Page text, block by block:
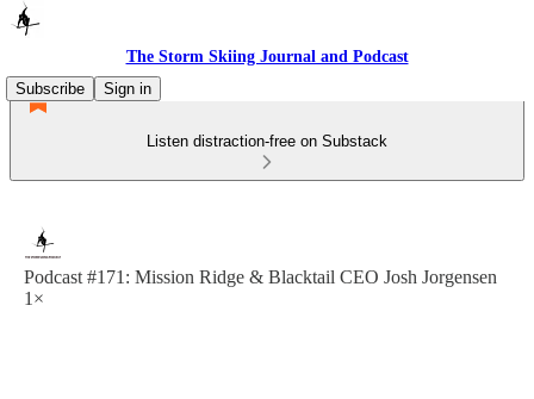
The Storm Skiing Journal and Podcast
Subscribe
Sign in
Listen distraction-free on Substack
Podcast #171: Mission Ridge & Blacktail CEO Josh Jorgensen
1×